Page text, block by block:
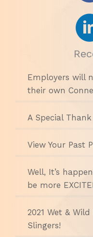
Employers will
their own
A Special
View Your Past
Well, It’s
be more
2021 Wet &
Slingers!